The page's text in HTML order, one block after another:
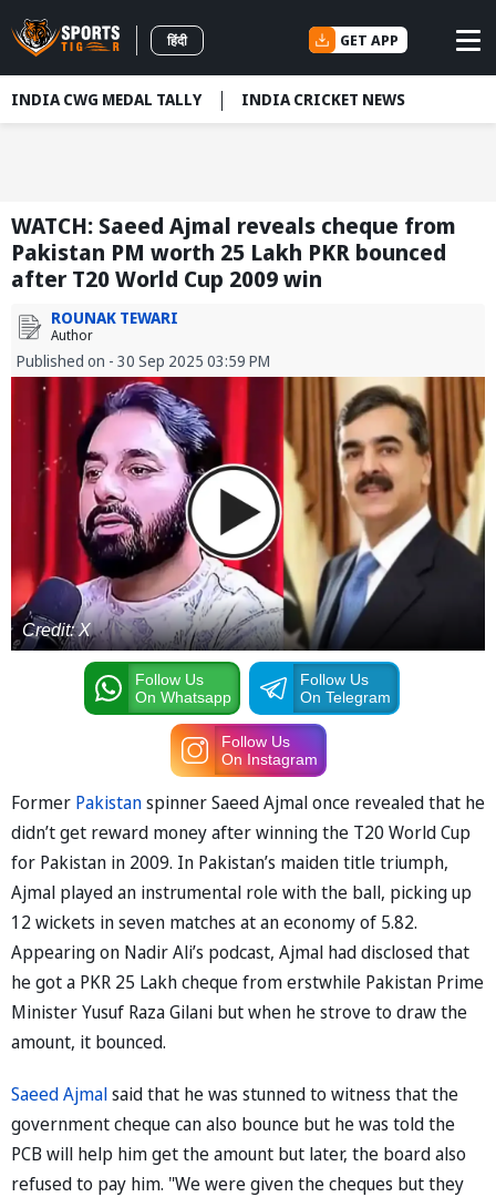
हिंदी GET APP
INDIA CWG MEDAL TALLY INDIA CRICKET NEWS
WATCH: Saeed Ajmal reveals cheque from
Pakistan PM worth 25 Lakh PKR bounced
after T20 World Cup 2009 win
ROUNAK TEWARI
Author
Published on - 30 Sep 2025 03:59 PM
Credit: X
Follow Us
On Whatsapp
Follow Us
On Telegram
Follow Us
On Instagram
Former Pakistanspinner Saeed Ajmal once revealed that he
didn’t get reward money after winning the T20 World Cup
for Pakistan in 2009. In Pakistan’s maiden title triumph,
Ajmal played an instrumental role with the ball, picking up
12 wickets in seven matches at an economy of 5.82.
Appearing on Nadir Ali’s podcast, Ajmal had disclosed that
he got a PKR 25 Lakh cheque from erstwhile Pakistan Prime
Minister Yusuf Raza Gilani but when he strove to draw the
amount, it bounced.
Saeed Ajmalsaid that he was stunned to witness that the
government cheque can also bounce but he was told the
PCB will help him get the amount but later, the board also
refused to pay him. "We were given the cheques but they